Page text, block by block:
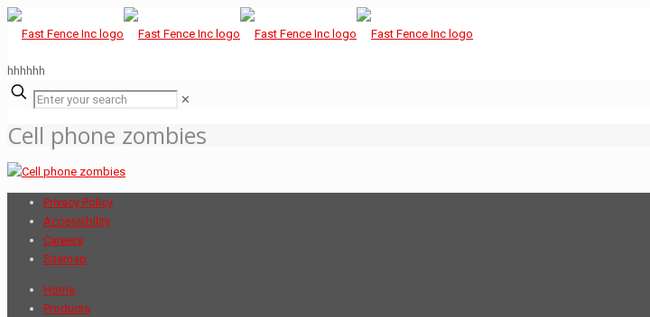
hhhhhh
✕
Cell phone zombies
Privacy Policy
Accessibility
Careers
Sitemap
Home
Products